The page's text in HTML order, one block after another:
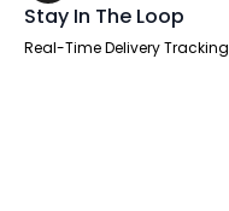
Stay In The Loop
Real-Time Delivery Tracking